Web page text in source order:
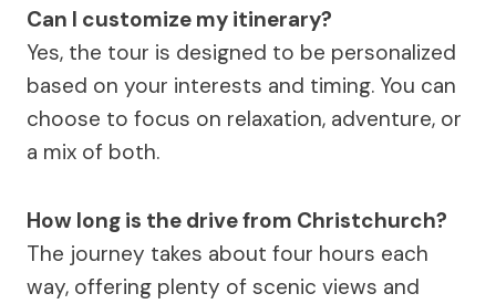
Can I customize my itinerary?
Yes, the tour is designed to be personalized
based on your interests and timing. You can
choose to focus on relaxation, adventure, or
a mix of both.
How long is the drive from Christchurch?
The journey takes about four hours each
way, offering plenty of scenic views and